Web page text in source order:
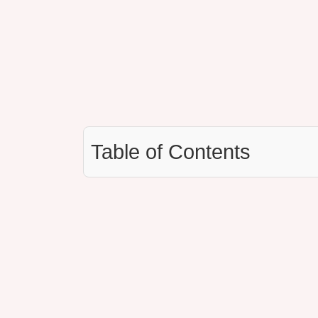
Table of Contents